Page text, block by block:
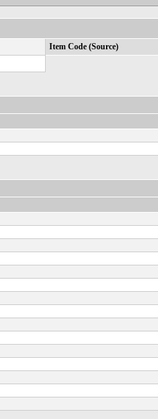
Item Code (Source)